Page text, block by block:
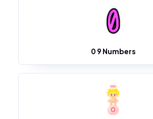
0 9 Numbers